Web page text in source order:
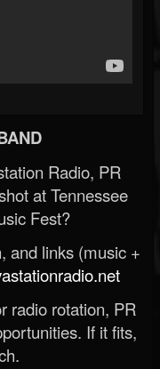
Radio, PR
at Tennessee
Fest?
and links (music +
radio rotation, PR
If it fits,